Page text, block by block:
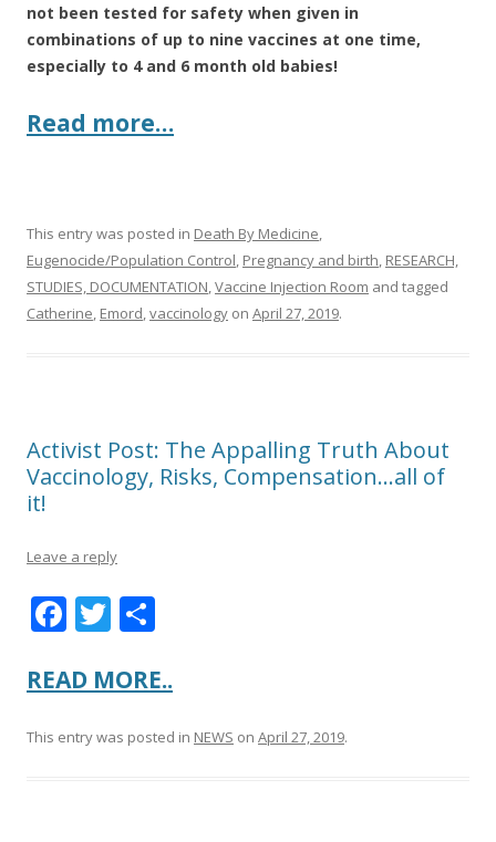
not been tested for safety when given in
combinations of up to nine vaccines at one time,
especially to 4 and 6 month old babies!
Read more…
This entry was posted in Death By Medicine,
Eugenocide/Population Control, Pregnancy and birth, RESEARCH,
STUDIES, DOCUMENTATION,Vaccine Injection Room and tagged
Catherine, Emord,vaccinology on April 27, 2019.
Activist Post: The Appalling Truth About
Vaccinology, Risks, Compensation…all of
it!
Leave a reply
F
e
b
o
T
ittar
e
READ MORE..
This entry was posted in NEWS on April 27, 2019.